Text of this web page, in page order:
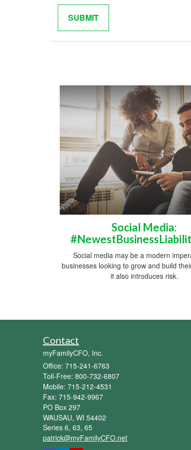
Social Media:
Social media may be a modern
businesses looking to grow and build
it also introduces risk.
Contact
myFamilyCFO, Inc.
Office: 715-241-6763
Toll-Free: 800-732-6807
Mobile: 715-212-4531
Fax: 715-942-9967
PO Box 297
WAUSAU, WI 54402
Series 6, 63, 65
patrick@myFamilyCFO.net